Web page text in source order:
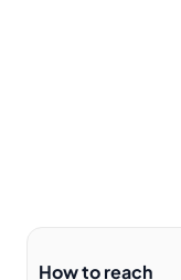
How to reach